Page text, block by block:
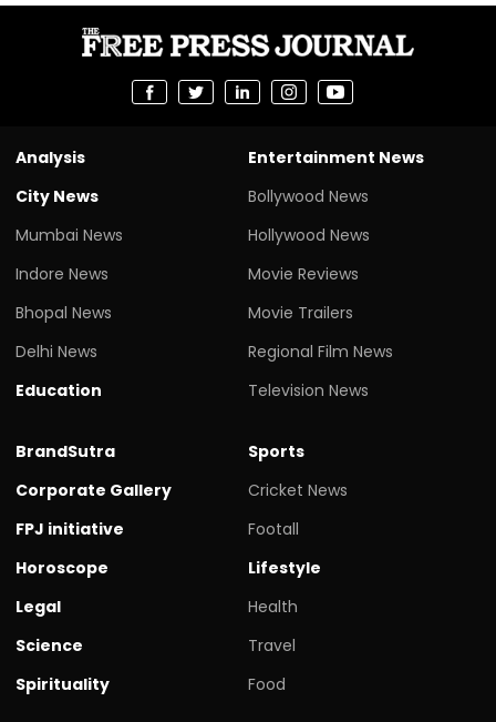
Analysis
City News
Mumbai News
Indore News
Bhopal News
Delhi News
Entertainment News
Bollywood News
Hollywood News
Movie Reviews
Movie Trailers
Regional Film News
BrandSutra
Corporate Gallery
FPJ initiative
Horoscope
Legal
Science
Sports
Cricket News
Footall
Lifestyle
Health
Travel